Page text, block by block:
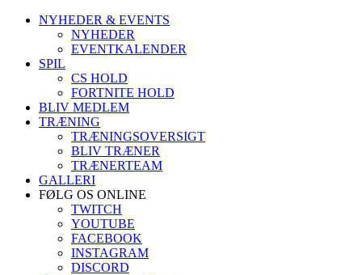
Skip
NYHEDER & EVENTS
NYHEDER
EVENTKALENDER
SPIL
CS HOLD
FORTNITE HOLD
BLIV MEDLEM
TRÆNING
TRÆNINGSOVERSIGT
BLIV TRÆNER
TRÆNERTEAM
GALLERI
FØLG OS ONLINE
TWITCH
YOUTUBE
FACEBOOK
INSTAGRAM
DISCORD